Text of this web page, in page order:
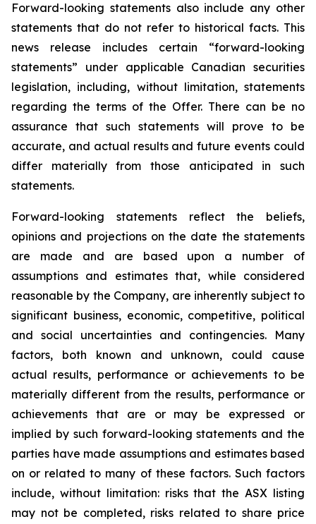
Forward-looking statements also include any other
statements that do not refer to historical facts. This
news release includes certain “forward-looking
statements” under applicable Canadian securities
legislation, including, without limitation, statements
regarding the terms of the Offer. There can be no
assurance that such statements will prove to be
accurate, and actual results and future events could
differ materially from those anticipated in such
statements.
Forward-looking statements reflect the beliefs,
opinions and projections on the date the statements
are made and are based upon a number of
assumptions and estimates that, while considered
reasonable by the Company, are inherently subject to
significant business, economic, competitive, political
and social uncertainties and contingencies. Many
factors, both known and unknown, could cause
actual results, performance or achievements to be
materially different from the results, performance or
achievements that are or may be expressed or
implied by such forward-looking statements and the
parties have made assumptions and estimates based
on or related to many of these factors. Such factors
include, without limitation: risks that the ASX listing
may not be completed, risks related to share price